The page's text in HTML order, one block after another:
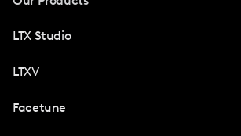
LTX Studio
LTXV
Facetune